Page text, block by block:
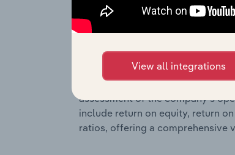
Growth & Ratios
What’s included in the
The Growth & Ratios chapter
assessment of the company’s
include return on equity, return
ratios, offering a comprehensive
View all integrations